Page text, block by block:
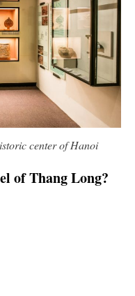
center of Hanoi
of Thang Long?